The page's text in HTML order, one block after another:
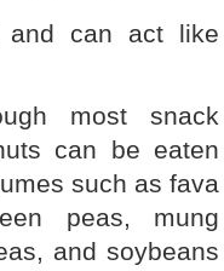
and can act like
most snack
can be eaten
such as fava
peas, mung
and soybeans